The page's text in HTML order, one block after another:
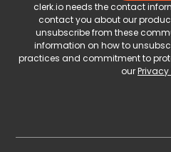
clerk.io needs the contact
contact you about our
unsubscribe from these
information on how to
practices and commitment to
ourPrivacy